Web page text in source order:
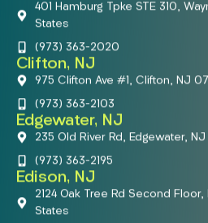
401 Hamburg Tpke STE 310,
States
(973) 363-2020
Clifton, NJ
975 Clifton Ave #1, Clifton, NJ
(973) 363-2103
Edgewater, NJ
235 Old River Rd, Edgewater,
(973) 363-2195
Edison, NJ
2124 Oak Tree Rd Second
States